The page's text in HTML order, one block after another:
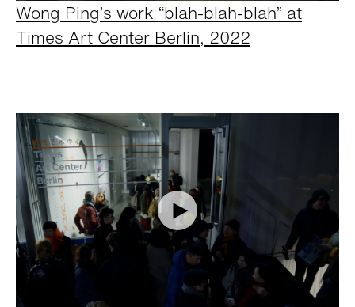
Wong Ping’s work “blah-blah-blah” at
Times Art Center Berlin, 2022